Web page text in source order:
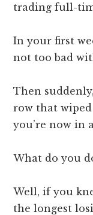
trading full-
In your first
not too bad
Then
row that
you’re now in
What do you
Well, if you
the longest